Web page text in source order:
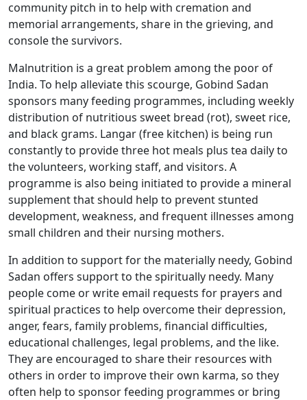
community pitch in to help with cremation and
memorial arrangements, share in the grieving, and
console the survivors.
Malnutrition is a great problem among the poor of
India. To help alleviate this scourge, Gobind Sadan
sponsors many feeding programmes, including weekly
distribution of nutritious sweet bread (rot), sweet rice,
and black grams. Langar (free kitchen) is being run
constantly to provide three hot meals plus tea daily to
the volunteers, working staff, and visitors. A
programme is also being initiated to provide a mineral
supplement that should help to prevent stunted
development, weakness, and frequent illnesses among
small children and their nursing mothers.
In addition to support for the materially needy, Gobind
Sadan offers support to the spiritually needy. Many
people come or write email requests for prayers and
spiritual practices to help overcome their depression,
anger, fears, family problems, financial difficulties,
educational challenges, legal problems, and the like.
They are encouraged to share their resources with
others in order to improve their own karma, so they
often help to sponsor feeding programmes or bring